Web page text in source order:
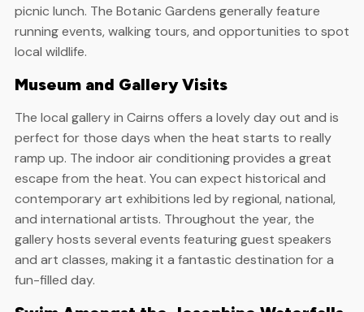
picnic lunch. The Botanic Gardens generally feature
running events, walking tours, and opportunities to spot
local wildlife.
Museum and Gallery Visits
The local gallery in Cairns offers a lovely day out and is
perfect for those days when the heat starts to really
ramp up. The indoor air conditioning provides a great
escape from the heat. You can expect historical and
contemporary art exhibitions led by regional, national,
and international artists. Throughout the year, the
gallery hosts several events featuring guest speakers
and art classes, making it a fantastic destination for a
fun-filled day.